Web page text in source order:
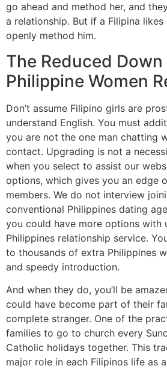
go ahead and method her, and
a relationship. But if a Filipina likes
openly method him.
The Reduced Down
Philippine Women
Don’t assume Filipino girls are
understand English. You must
you are not the one man chatting
contact. Upgrading is not a
when you select to assist our
options, which gives you an edge
members. We do not interview
conventional Philippines dating
you could have more options with
Philippines relationship service.
to thousands of extra Philippines
and speedy introduction.
And when they do, you’ll be
could have become part of their
complete stranger. One of the
families to go to church every
Catholic holidays together. This
major role in each Filipinos life as